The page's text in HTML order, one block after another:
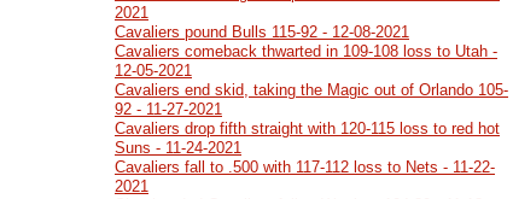
2021
Cavaliers pound Bulls 115-92 - 12-08-2021
Cavaliers comeback thwarted in 109-108 loss to Utah -
12-05-2021
Cavaliers end skid, taking the Magic out of Orlando 105-
92 - 11-27-2021
Cavaliers drop fifth straight with 120-115 loss to red hot
Suns - 11-24-2021
Cavaliers fall to .500 with 117-112 loss to Nets - 11-22-
2021